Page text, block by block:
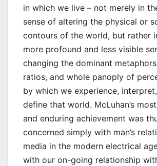
in which we live – not merely in
sense of altering the physical or
contours of the world, but rather
more profound and less visible
changing the dominant
ratios, and whole panoply of
by which we experience,
define that world. McLuhan’s
and enduring achievement was
concerned simply with man’s
media in the modern electrical
with our on-going relationship